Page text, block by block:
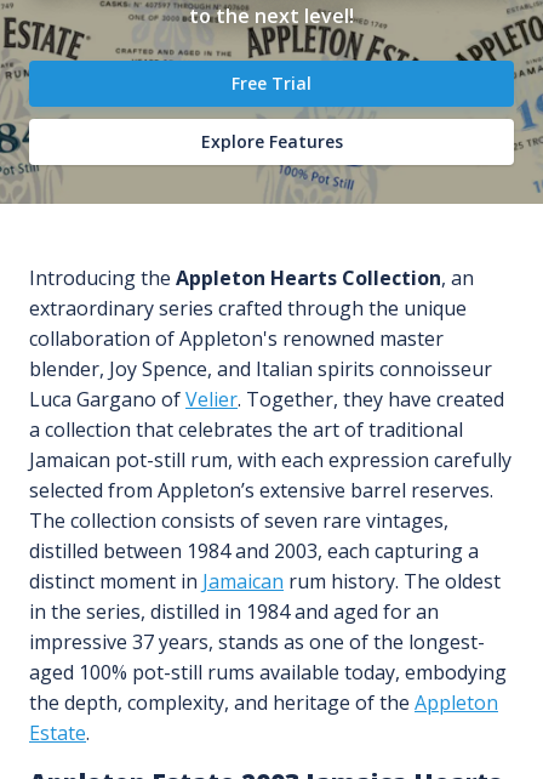
to the next level!
Free Trial
Explore Features
Introducing the Appleton Hearts Collection, an
extraordinary series crafted through the unique
collaboration of Appleton's renowned master
blender, Joy Spence, and Italian spirits connoisseur
Luca Gargano ofVelier. Together, they have created
a collection that celebrates the art of traditional
Jamaican pot-still rum, with each expression carefully
selected from Appleton’s extensive barrel reserves.
The collection consists of seven rare vintages,
distilled between 1984 and 2003, each capturing a
distinct moment in Jamaican rum history. The oldest
in the series, distilled in 1984 and aged for an
impressive 37 years, stands as one of the longest-
aged 100% pot-still rums available today, embodying
the depth, complexity, and heritage of the Appleton
Estate.